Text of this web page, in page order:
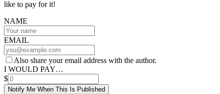
like to pay for it!
NAME
EMAIL
Also share your email address with the author.
I WOULD PAY…
$
Notify Me When This Is Published